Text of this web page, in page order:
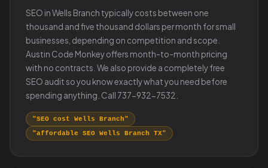
SEO in Wells Branch typically costs between one
thousand and five thousand dollars per month for small
businesses, depending on competition and scope.
Austin Code Monkey offers month-to-month pricing
with no contracts. We also provide a completely free
SEO audit so you know exactly what you need before
spending anything. Call 737-932-7532.
"SEO cost Wells Branch"
"affordable SEO Wells Branch TX"